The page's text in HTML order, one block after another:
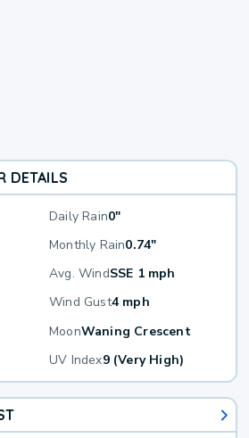
DETAILS
Daily Rain0"
Monthly Rain0.74"
Avg. WindSSE 1 mph
Wind Gust4 mph
MoonWaning Crescent
UV Index9 (Very High)